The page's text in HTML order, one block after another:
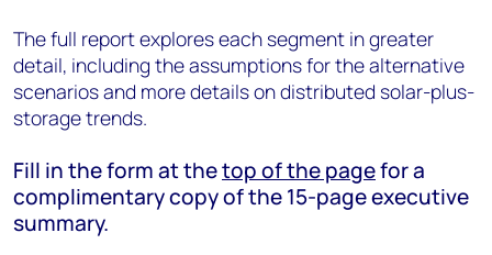
The full report explores each segment in greater
detail, including the assumptions for the alternative
scenarios and more details on distributed solar-plus-
storage trends.
Fill in the form at thetop of the pagefor a
complimentary copy of the 15-page executive
summary.